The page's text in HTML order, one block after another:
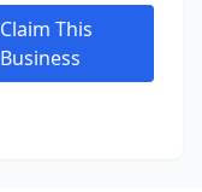
Claim This
Business